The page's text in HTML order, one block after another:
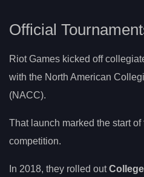
Official
Riot Games kicked off
with the North American
(NACC).
That launch marked the start
competition.
In 2018, they rolled out